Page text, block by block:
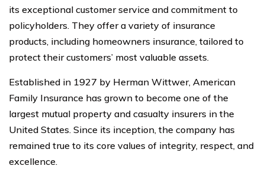
its exceptional customer service and commitment to
policyholders. They offer a variety of insurance
products, including homeowners insurance, tailored to
protect their customers’ most valuable assets.
Established in 1927 by Herman Wittwer, American
Family Insurance has grown to become one of the
largest mutual property and casualty insurers in the
United States. Since its inception, the company has
remained true to its core values of integrity, respect, and
excellence.